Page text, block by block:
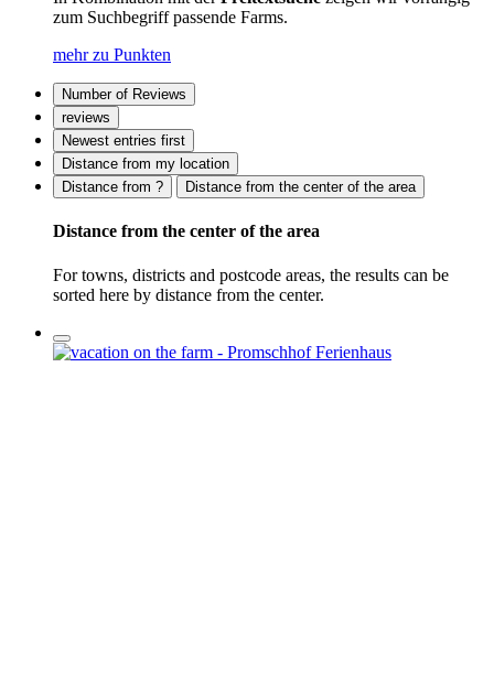
zum Suchbegriff passende Farms.
mehr zu Punkten
Number of Reviews
reviews
Newest entries first
Distance from my location
Distance from ?
Distance from the center of the area
Distance from the center of the area
For towns, districts and postcode areas, the results can be
sorted here by distance from the center.